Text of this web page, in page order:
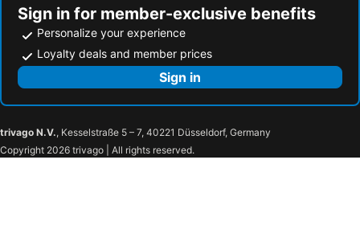
Sign in for member-exclusive benefits
Personalize your experience
Loyalty deals and member prices
Sign in
trivago N.V., Kesselstraße 5 – 7, 40221 Düsseldorf, Germany
Copyright 2026 trivago | All rights reserved.